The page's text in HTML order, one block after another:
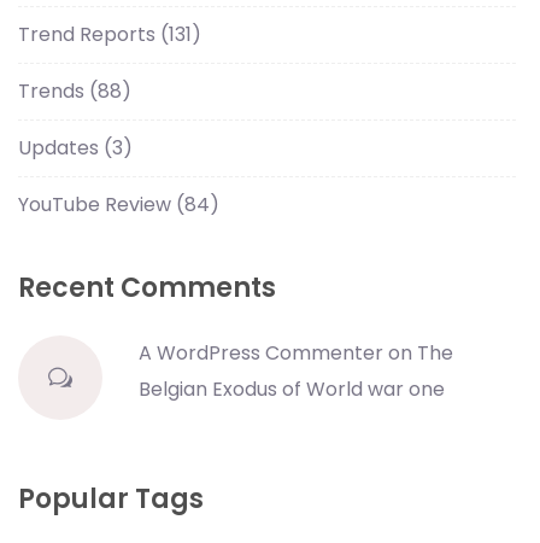
Trend Reports (131)
Trends (88)
Updates (3)
YouTube Review (84)
Recent Comments
A WordPress Commenter on The
Belgian Exodus of World war one
Popular Tags